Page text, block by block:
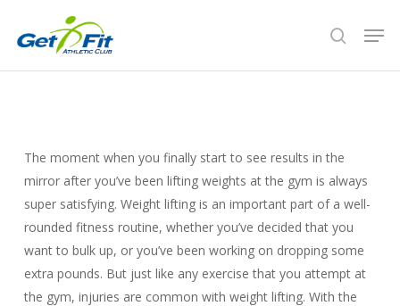
search
The moment when you finally start to see results in the
mirror after you’ve been lifting weights at the gym is always
super satisfying. Weight lifting is an important part of a well-
rounded fitness routine, whether you’ve decided that you
want to bulk up, or you’ve been working on dropping some
extra pounds. But just like any exercise that you attempt at
the gym, injuries are common with weight lifting. With the